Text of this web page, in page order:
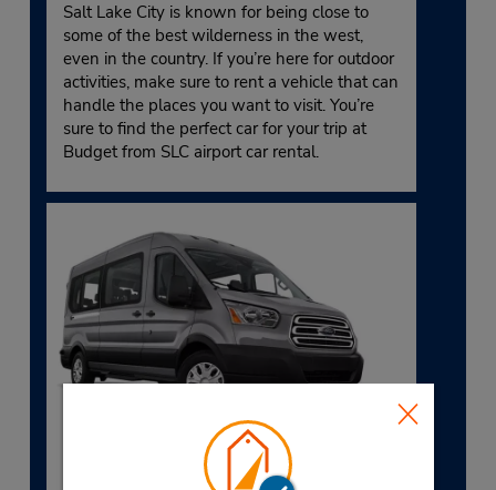
Salt Lake City is known for being close to
some of the best wilderness in the west,
even in the country. If you’re here for outdoor
activities, make sure to rent a vehicle that can
handle the places you want to visit. You’re
sure to find the perfect car for your trip at
Budget from SLC airport car rental.